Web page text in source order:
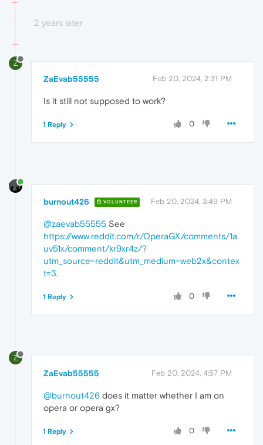
2 years later
Z
ZaEvab55555 Feb 20, 2024, 2:31 PM
Is it still not supposed to work?
0
1 Reply
burnout426 VOLUNTEER Feb 20, 2024, 3:49 PM
@zaevab55555 See
https://www.reddit.com/r/OperaGX/comments/1a
uv51x/comment/kr9xr4z/?
utm_source=reddit&utm_medium=web2x&contex
t=3.
0
1 Reply
Z
ZaEvab55555 Feb 20, 2024, 4:57 PM
@burnout426 does it matter whether I am on
opera or opera gx?
0
1 Reply